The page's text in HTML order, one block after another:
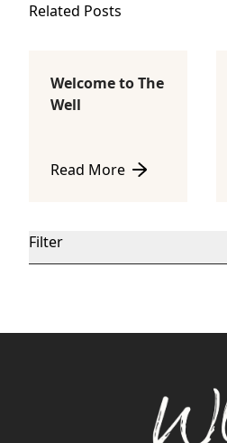
Related Posts
Body Sculpting
Welcome to The
Well
Read More
about Welcome to The Well
Filter